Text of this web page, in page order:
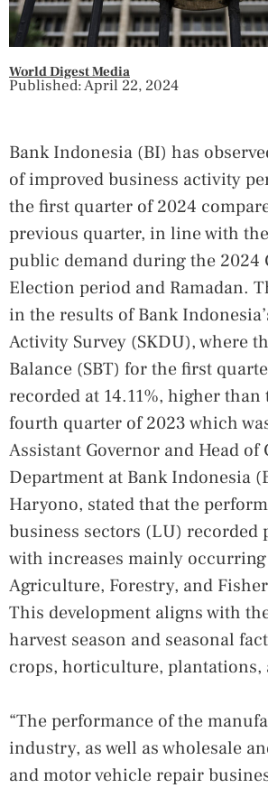
World Digest Media
Published: April 22, 2024
Bank Indonesia (BI) has
of improved business activity
the first quarter of 2024
previous quarter, in line with
public demand during the 2024
Election period and Ramadan.
in the results of Bank
Activity Survey (SKDU), where
Balance (SBT) for the first
recorded at 14.11%, higher than
fourth quarter of 2023 which
Assistant Governor and Head
Department at Bank Indonesia
Haryono, stated that the
business sectors (LU) recorded
with increases mainly
Agriculture, Forestry, and
This development aligns with
harvest season and seasonal
crops, horticulture, plantations,
“The performance of the
industry, as well as wholesale
and motor vehicle repair